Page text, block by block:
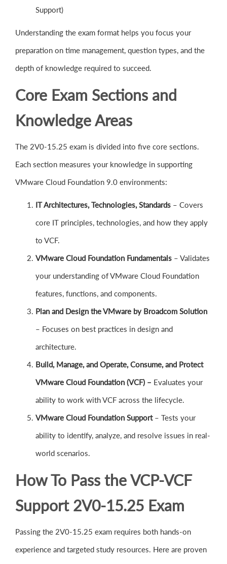
Support)
Understanding the exam format helps you focus your
preparation on time management, question types, and the
depth of knowledge required to succeed.
Core Exam Sections and
Knowledge Areas
The 2V0-15.25 exam is divided into five core sections.
Each section measures your knowledge in supporting
VMware Cloud Foundation 9.0 environments:
IT Architectures, Technologies, Standards – Covers
core IT principles, technologies, and how they apply
to VCF.
VMware Cloud Foundation Fundamentals – Validates
your understanding of VMware Cloud Foundation
features, functions, and components.
Plan and Design the VMware by Broadcom Solution
– Focuses on best practices in design and
architecture.
Build, Manage, and Operate, Consume, and Protect
VMware Cloud Foundation (VCF) – Evaluates your
ability to work with VCF across the lifecycle.
VMware Cloud Foundation Support– Tests your
ability to identify, analyze, and resolve issues in real-
world scenarios.
How To Pass the VCP-VCF
Support 2V0-15.25 Exam
Passing the 2V0-15.25 exam requires both hands-on
experience and targeted study resources. Here are proven